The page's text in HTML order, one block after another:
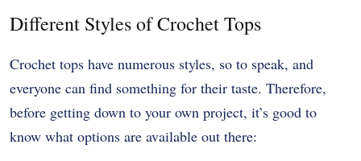
Different Styles of Crochet Tops
Crochet tops have numerous styles, so to speak, and
everyone can find something for their taste. Therefore,
before getting down to your own project, it’s good to
know what options are available out there: